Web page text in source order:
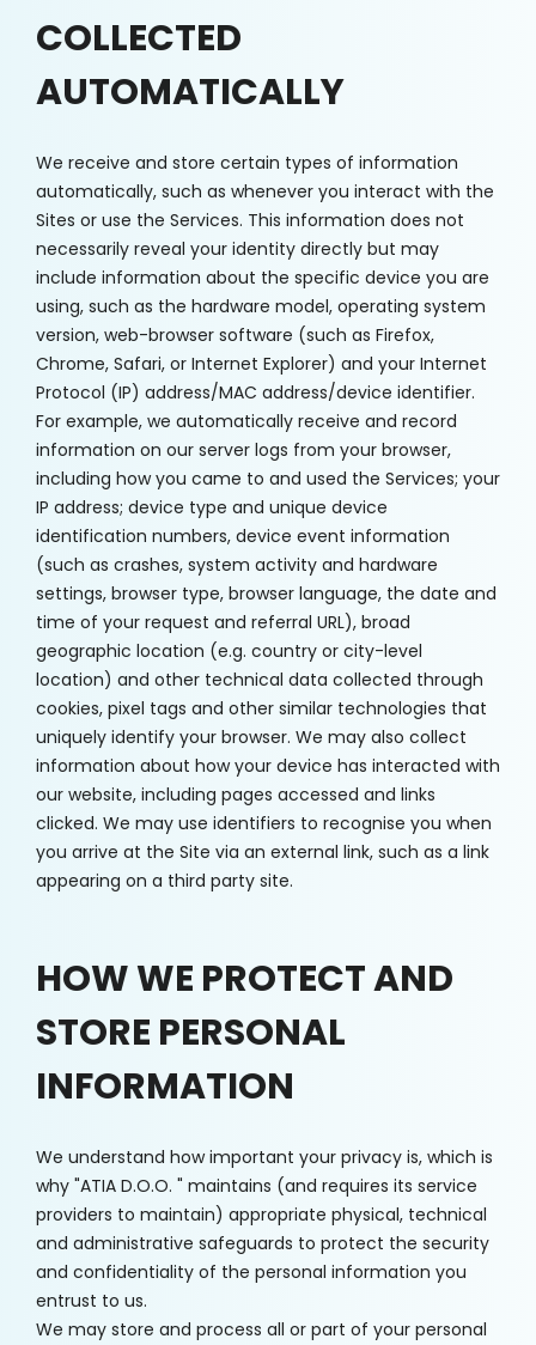
COLLECTED
AUTOMATICALLY
We receive and store certain types of information
automatically, such as whenever you interact with the
Sites or use the Services. This information does not
necessarily reveal your identity directly but may
include information about the specific device you are
using, such as the hardware model, operating system
version, web-browser software (such as Firefox,
Chrome, Safari, or Internet Explorer) and your Internet
Protocol (IP) address/MAC address/device identifier.
For example, we automatically receive and record
information on our server logs from your browser,
including how you came to and used the Services; your
IP address; device type and unique device
identification numbers, device event information
(such as crashes, system activity and hardware
settings, browser type, browser language, the date and
time of your request and referral URL), broad
geographic location (e.g. country or city-level
location) and other technical data collected through
cookies, pixel tags and other similar technologies that
uniquely identify your browser. We may also collect
information about how your device has interacted with
our website, including pages accessed and links
clicked. We may use identifiers to recognise you when
you arrive at the Site via an external link, such as a link
appearing on a third party site.
HOW WE PROTECT AND
STORE PERSONAL
INFORMATION
We understand how important your privacy is, which is
why "ATIA D.O.O. " maintains (and requires its service
providers to maintain) appropriate physical, technical
and administrative safeguards to protect the security
and confidentiality of the personal information you
entrust to us.
We may store and process all or part of your personal